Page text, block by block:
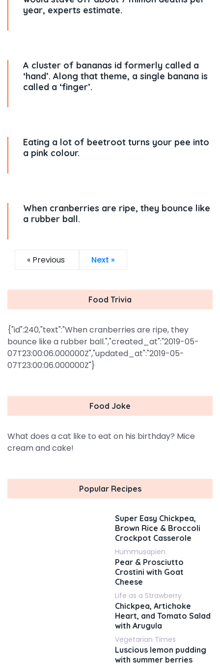
year, experts estimate.
A cluster of bananas id formerly called a
‘hand’. Along that theme, a single banana is
called a ‘finger’.
Eating a lot of beetroot turns your pee into
a pink colour.
When cranberries are ripe, they bounce like
a rubber ball.
« Previous Next »
Food Trivia
{"id":240,"text":"When cranberries are ripe, they
bounce like a rubber ball.","created_at":"2019-05-
07T23:00:06.000000Z","updated_at":"2019-05-
07T23:00:06.000000Z"}
Food Joke
What does a cat like to eat on his birthday? Mice
cream and cake!
Popular Recipes
Super Easy Chickpea,
Brown Rice & Broccoli
Crockpot Casserole
Hummusapien
Pear & Prosciutto
Crostini with Goat
Cheese
Life as a Strawberry
Chickpea, Artichoke
Heart, and Tomato Salad
with Arugula
Vegetarian Times
Luscious lemon pudding
with summer berries